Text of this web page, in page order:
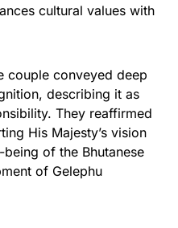
cultural values with
couple conveyed deep
describing it as
They reaffirmed
His Majesty’s vision
of the Bhutanese
of Gelephu